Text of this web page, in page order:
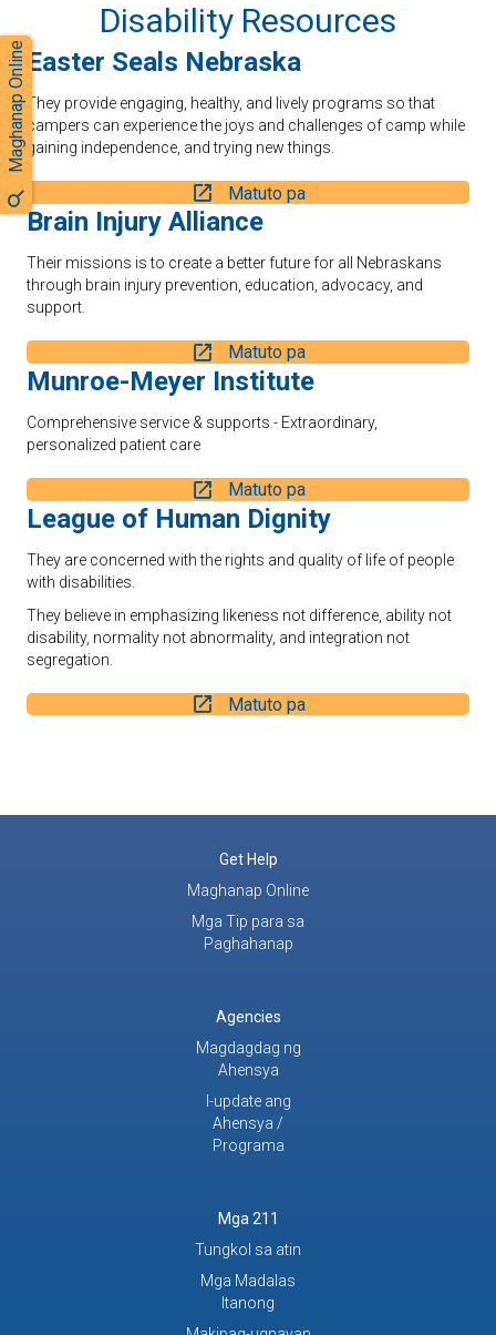
Disability Resources
Easter Seals Nebraska
They provide engaging, healthy, and lively programs so that
campers can experience the joys and challenges of camp while
gaining independence, and trying new things.
Matuto pa
Brain Injury Alliance
Their missions is to create a better future for all Nebraskans
through brain injury prevention, education, advocacy, and
support.
Matuto pa
Munroe-Meyer Institute
Comprehensive service & supports - Extraordinary,
personalized patient care
Matuto pa
League of Human Dignity
They are concerned with the rights and quality of life of people
with disabilities.
They believe in emphasizing likeness not difference, ability not
disability, normality not abnormality, and integration not
segregation.
Matuto pa
Get Help
Maghanap Online
Mga Tip para sa
Paghahanap
Agencies
Magdagdag ng
Ahensya
I-update ang
Ahensya /
Programa
Mga 211
Tungkol sa atin
Mga Madalas
Itanong
Maghanap Online